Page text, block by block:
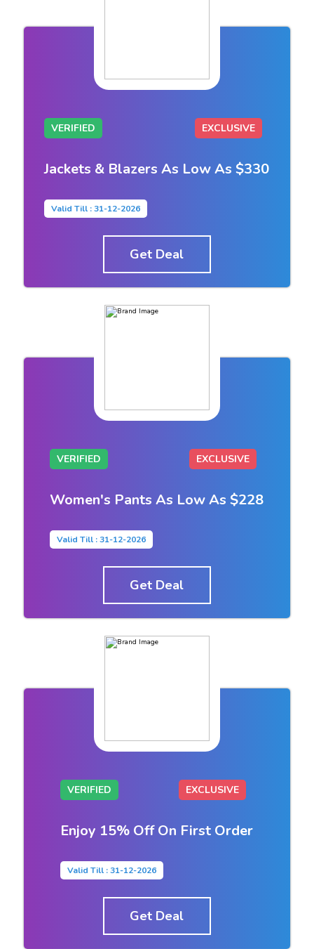
VERIFIED EXCLUSIVE
Jackets & Blazers As Low As $330
Valid Till : 31-12-2026
Get Deal
VERIFIED EXCLUSIVE
Women's Pants As Low As $228
Valid Till : 31-12-2026
Get Deal
VERIFIED EXCLUSIVE
Enjoy 15% Off On First Order
Valid Till : 31-12-2026
Get Deal